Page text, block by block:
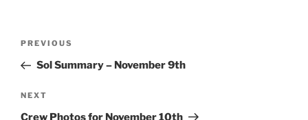
Previous
Post
PREVIOUS
Sol Summary – November 9th
Next
Post
NEXT
Crew Photos for November 10th